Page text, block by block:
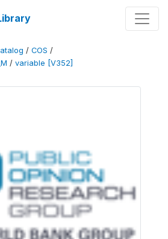
/ COS /
/ variable [V352]